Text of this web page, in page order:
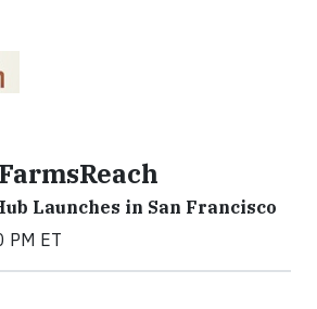
Launches in San Francisco
PM ET